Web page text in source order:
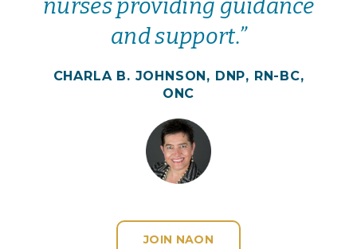
nurses providing guidance
and support.”
CHARLA B. JOHNSON, DNP, RN-BC,
ONC
JOIN NAON